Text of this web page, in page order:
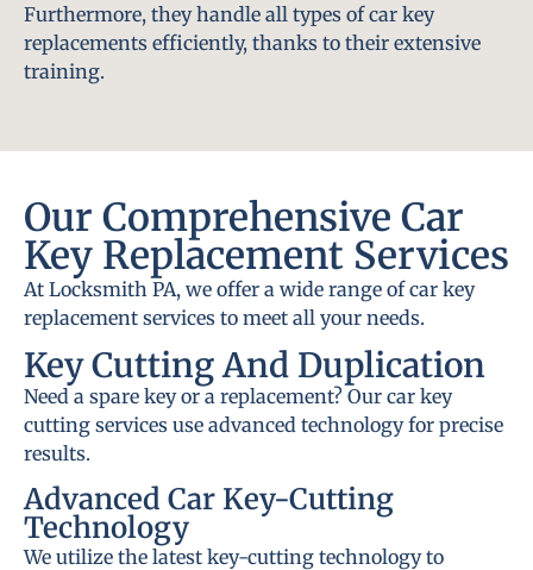
Furthermore, they handle all types of car key
replacements efficiently, thanks to their extensive
training.
Our Comprehensive Car
Key Replacement Services
At Locksmith PA, we offer a wide range of car key
replacement services to meet all your needs.
Key Cutting And Duplication
Need a spare key or a replacement? Our car key
cutting services use advanced technology for precise
results.
Advanced Car Key-Cutting
Technology
We utilize the latest key-cutting technology to